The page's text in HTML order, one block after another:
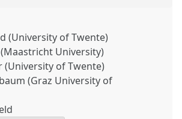
(University of Twente)
University)
(University of Twente)
(Graz University of